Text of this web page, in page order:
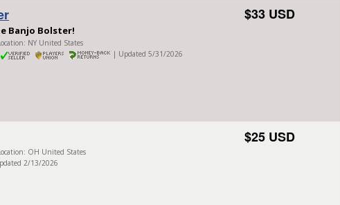
Banjo Bolster!
NY United States
| Updated 5/31/2026
$33 USD
OH United States
2/13/2026
$25 USD